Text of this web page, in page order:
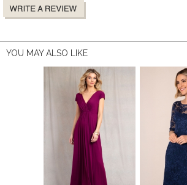
YOU MAY ALSO LIKE